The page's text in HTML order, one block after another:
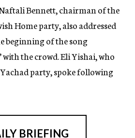
Bennett, chairman of the
Home party, also addressed
beginning of the song
with the crowd. Eli Yishai, who
party, spoke following